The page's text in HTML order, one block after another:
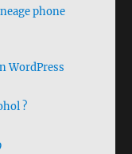
phone
WordPress
?